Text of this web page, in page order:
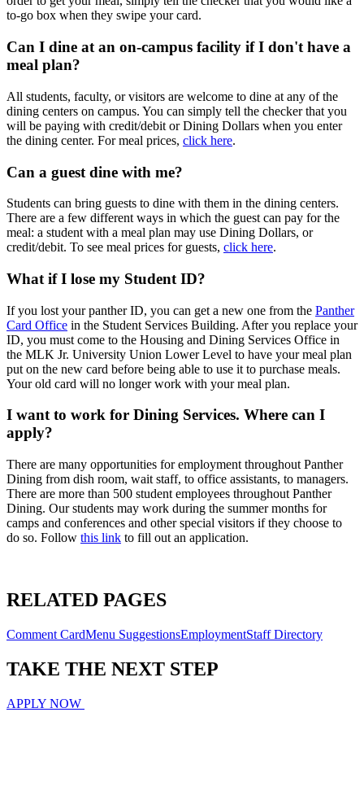
to-go box when they swipe your card.
Can I dine at an on-campus facility if I don't have a
meal plan?
All students, faculty, or visitors are welcome to dine at any of the
dining centers on campus. You can simply tell the checker that you
will be paying with credit/debit or Dining Dollars when you enter
the dining center. For meal prices, click here.
Can a guest dine with me?
Students can bring guests to dine with them in the dining centers.
There are a few different ways in which the guest can pay for the
meal: a student with a meal plan may use Dining Dollars, or
credit/debit. To see meal prices for guests, click here.
What if I lose my Student ID?
If you lost your panther ID, you can get a new one from the Panther
Card Office in the Student Services Building. After you replace your
ID, you must come to the Housing and Dining Services Office in
the MLK Jr. University Union Lower Level to have your meal plan
put on the new card before being able to use it to purchase meals.
Your old card will no longer work with your meal plan.
I want to work for Dining Services. Where can I
apply?
There are many opportunities for employment throughout Panther
Dining from dish room, wait staff, to office assistants, to managers.
There are more than 500 student employees throughout Panther
Dining. Our students may work during the summer months for
camps and conferences and other special visitors if they choose to
do so. Follow this link to fill out an application.
RELATED PAGES
Comment CardMenu SuggestionsEmploymentStaff Directory
TAKE THE NEXT STEP
APPLY NOW